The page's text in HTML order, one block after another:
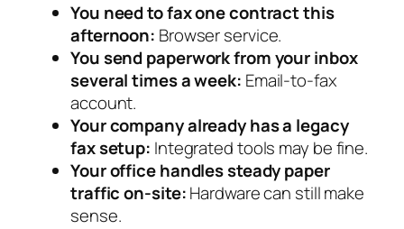
You need to fax one contract this
afternoon: Browser service.
You send paperwork from your inbox
several times a week: Email-to-fax
account.
Your company already has a legacy
fax setup: Integrated tools may be fine.
Your office handles steady paper
traffic on-site:Hardware can still make
sense.